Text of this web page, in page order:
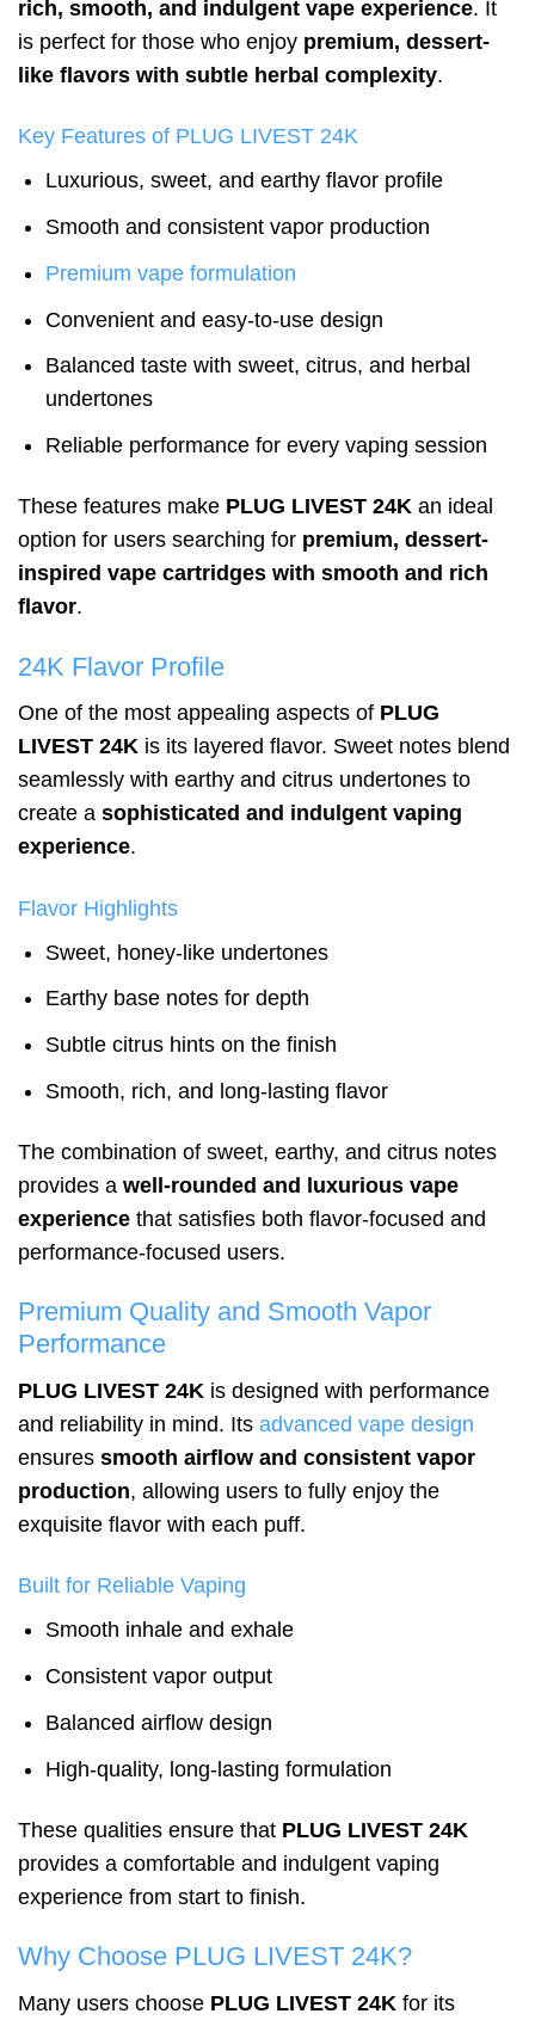
rich, smooth, and indulgent vape experience. It
is perfect for those who enjoy premium, dessert-
like flavors with subtle herbal complexity.
Key Features of PLUG LIVEST 24K
Luxurious, sweet, and earthy flavor profile
Smooth and consistent vapor production
Premium vape formulation
Convenient and easy-to-use design
Balanced taste with sweet, citrus, and herbal
undertones
Reliable performance for every vaping session
These features make PLUG LIVEST 24K an ideal
option for users searching for premium, dessert-
inspired vape cartridges with smooth and rich
flavor.
24K Flavor Profile
One of the most appealing aspects of PLUG
LIVEST 24K is its layered flavor. Sweet notes blend
seamlessly with earthy and citrus undertones to
create a sophisticated and indulgent vaping
experience.
Flavor Highlights
Sweet, honey-like undertones
Earthy base notes for depth
Subtle citrus hints on the finish
Smooth, rich, and long-lasting flavor
The combination of sweet, earthy, and citrus notes
provides a well-rounded and luxurious vape
experience that satisfies both flavor-focused and
performance-focused users.
Premium Quality and Smooth Vapor
Performance
PLUG LIVEST 24K is designed with performance
and reliability in mind. Its advanced vape design
ensures smooth airflow and consistent vapor
production, allowing users to fully enjoy the
exquisite flavor with each puff.
Built for Reliable Vaping
Smooth inhale and exhale
Consistent vapor output
Balanced airflow design
High-quality, long-lasting formulation
These qualities ensure that PLUG LIVEST 24K
provides a comfortable and indulgent vaping
experience from start to finish.
Why Choose PLUG LIVEST 24K?
Many users choose PLUG LIVEST 24K for its